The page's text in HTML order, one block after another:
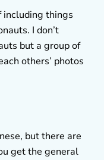
things
I don’t
but a group of
others’ photos
but there are
get the general